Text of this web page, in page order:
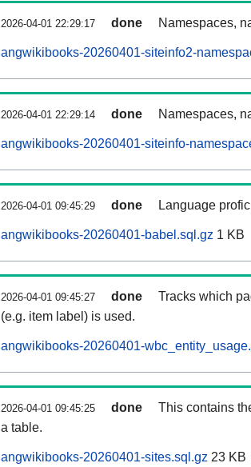
2026-04-01 22:29:17 done Namespaces,
angwikibooks-20260401-siteinfo2-
2026-04-01 22:29:14 done Namespaces,
angwikibooks-20260401-siteinfo-
2026-04-01 09:45:29 done Language
angwikibooks-20260401-babel.sql.gz 1 KB
2026-04-01 09:45:27 done
Tracks which
(e.g. item label) is used.
angwikibooks-20260401-
2026-04-01 09:45:25 done
This contains
a table.
angwikibooks-20260401-sites.sql.gz 23 KB